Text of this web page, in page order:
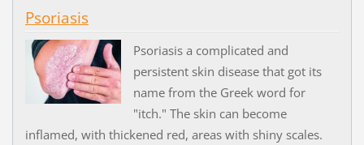
Psoriasis
Psoriasis a complicated and
persistent skin disease that got its
name from the Greek word for
"itch." The skin can become
inflamed, with thickened red, areas with shiny scales.